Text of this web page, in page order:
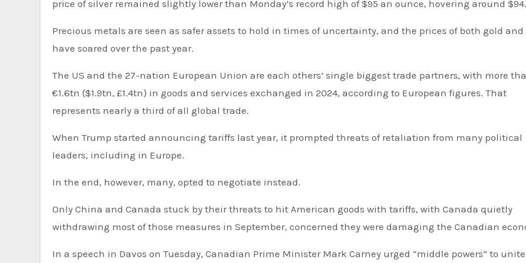
price of silver remained slightly lower than Monday’s record high of $95 an ounce, hovering around $94.
Precious metals are seen as safer assets to hold in times of uncertainty, and the prices of both gold
have soared over the past year.
The US and the 27-nation European Union are each others’ single biggest trade partners, with more than
€1.6tn ($1.9tn, £1.4tn) in goods and services exchanged in 2024, according to European figures. That
represents nearly a third of all global trade.
When Trump started announcing tariffs last year, it prompted threats of retaliation from many political
leaders, including in Europe.
In the end, however, many, opted to negotiate instead.
Only China and Canada stuck by their threats to hit American goods with tariffs, with Canada quietly
withdrawing most of those measures in September, concerned they were damaging the Canadian
In a speech in Davos on Tuesday, Canadian Prime Minister Mark Carney urged “middle powers” to